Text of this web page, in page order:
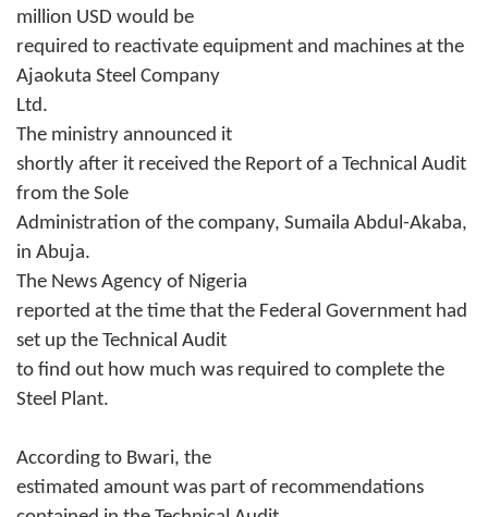
million USD would be
required to reactivate equipment and machines at the
Ajaokuta Steel Company
Ltd.
The ministry announced it
shortly after it received the Report of a Technical Audit
from the Sole
Administration of the company, Sumaila Abdul-Akaba,
in Abuja.
The News Agency of Nigeria
reported at the time that the Federal Government had
set up the Technical Audit
to find out how much was required to complete the
Steel Plant.
According to Bwari, the
estimated amount was part of recommendations